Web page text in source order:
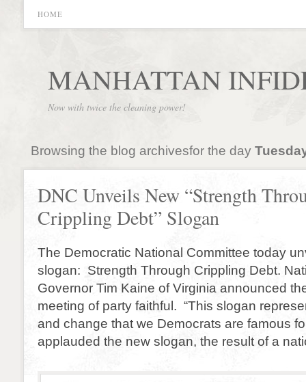
HOME
MANHATTAN
Now with twice the cleaning power!
Browsing the blog archivesfor the day
DNC Unveils New “Strength
Crippling Debt” Slogan
The Democratic National Committee today
slogan: Strength Through Crippling Debt.
Governor Tim Kaine of Virginia announced
meeting of party faithful. “This slogan
and change that we Democrats are famous
applauded the new slogan, the result of a